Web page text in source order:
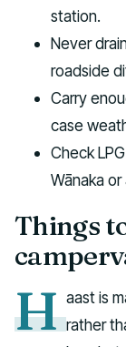
station.
Never
roadside
Carry
case
Check
Wānaka
Things
H aast is
rather